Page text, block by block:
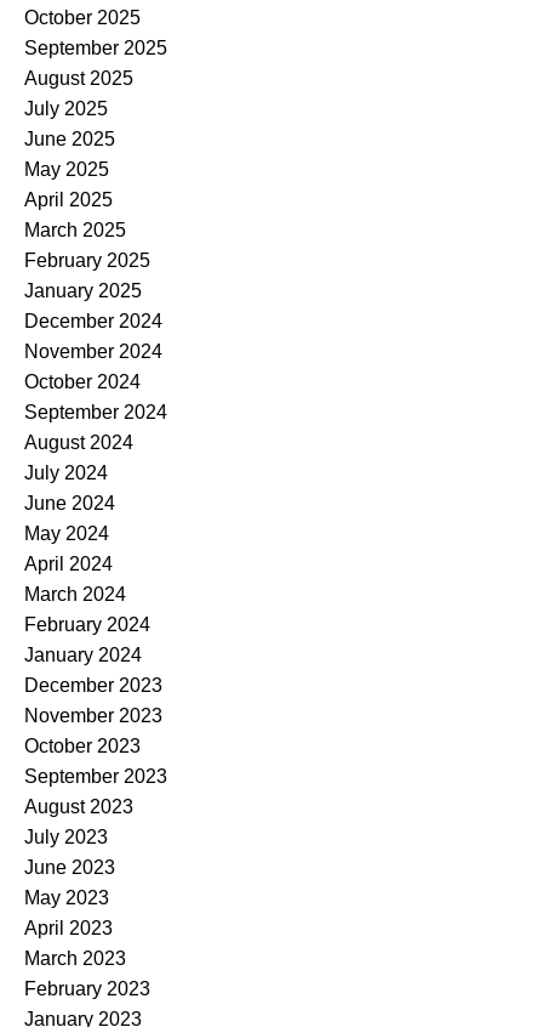
October 2025
September 2025
August 2025
July 2025
June 2025
May 2025
April 2025
March 2025
February 2025
January 2025
December 2024
November 2024
October 2024
September 2024
August 2024
July 2024
June 2024
May 2024
April 2024
March 2024
February 2024
January 2024
December 2023
November 2023
October 2023
September 2023
August 2023
July 2023
June 2023
May 2023
April 2023
March 2023
February 2023
January 2023